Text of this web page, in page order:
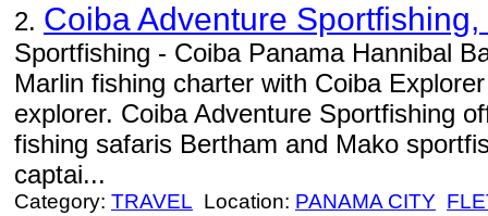
2. Coiba Adventure Sportfishing,
Sportfishing - Coiba Panama Hannibal
Marlin fishing charter with Coiba
explorer. Coiba Adventure Sportfishing
fishing safaris Bertham and Mako
captai...
Category: TRAVEL Location: PANAMA CITY